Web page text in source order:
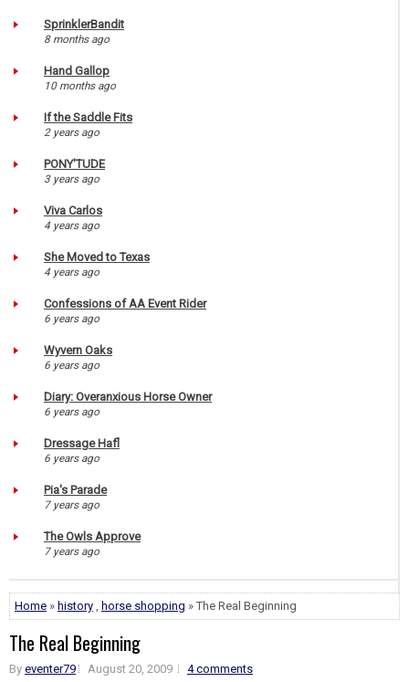
SprinklerBandit
8 months ago
Hand Gallop
10 months ago
If the Saddle Fits
2 years ago
PONY'TUDE
3 years ago
Viva Carlos
4 years ago
She Moved to Texas
4 years ago
Confessions of AA Event Rider
6 years ago
Wyvern Oaks
6 years ago
Diary: Overanxious Horse Owner
6 years ago
Dressage Hafl
6 years ago
Pia's Parade
7 years ago
The Owls Approve
7 years ago
Home » history horse shopping » The Real Beginning
The Real Beginning
By eventer79 August 20, 2009
4 comments